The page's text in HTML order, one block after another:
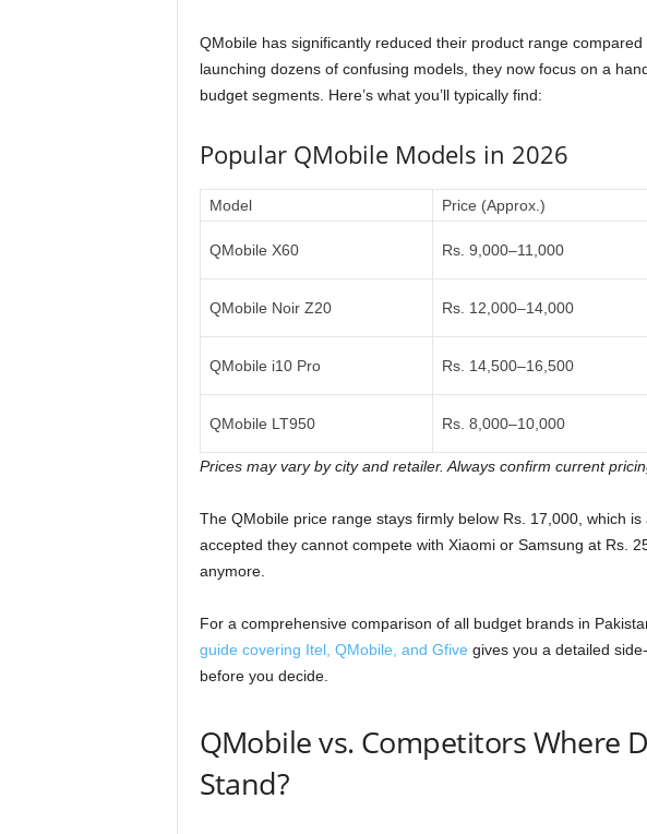
QMobile has significantly reduced their product range
launching dozens of confusing models, they now focus on a
budget segments. Here’s what you’ll typically find:
Popular QMobile Models in 2026
Model Price (Approx.)
QMobile X60 Rs. 9,000–11,000
QMobile Noir Z20 Rs. 12,000–14,000
QMobile i10 Pro Rs. 14,500–16,500
QMobile LT950 Rs. 8,000–10,000
Prices may vary by city and retailer. Always confirm current
The QMobile price range stays firmly below Rs. 17,000, which is
accepted they cannot compete with Xiaomi or Samsung at Rs.
anymore.
For a comprehensive comparison of all budget brands in
guide covering Itel, QMobile, and Gfive gives you a detailed
before you decide.
QMobile vs. Competitors Where
Stand?